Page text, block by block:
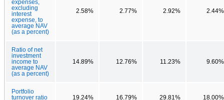
expenses,
excluding
interest
expense, to
average NAV
(as a percent)
2.58% 2.77% 2.92% 2.44%
Ratio of net
investment
income to
average NAV
(as a percent)
14.89% 12.76% 11.23% 9.60%
Portfolio
turnover ratio
19.24% 16.79% 29.81% 18.00%